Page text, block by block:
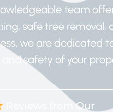
team
safe tree removal,
we are dedicated
and safety of your
Reviews from Our